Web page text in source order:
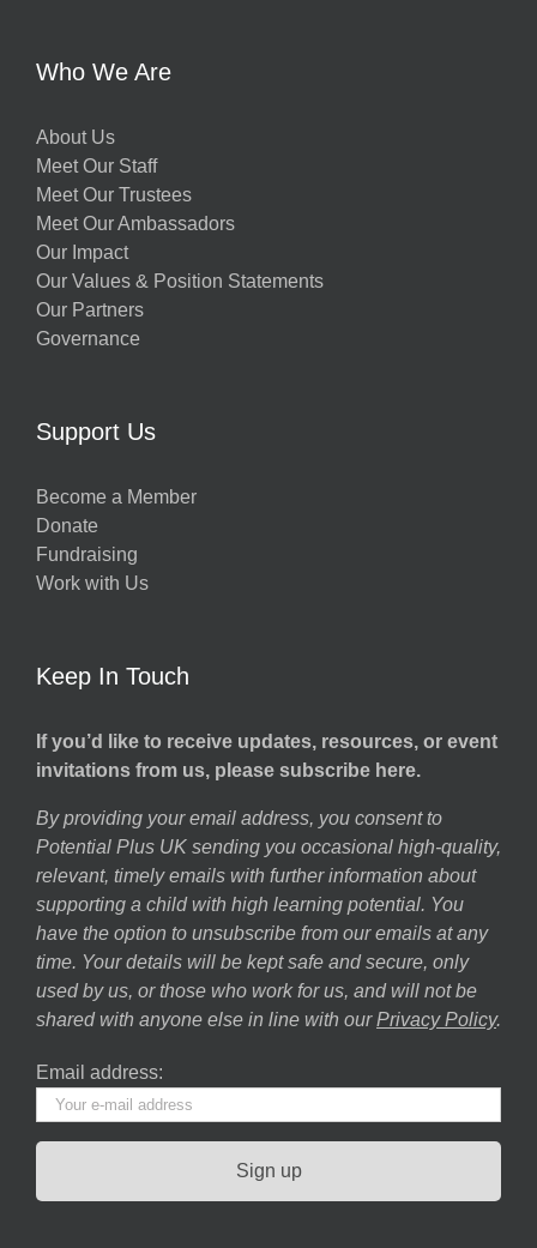
Who We Are
About Us
Meet Our Staff
Meet Our Trustees
Meet Our Ambassadors
Our Impact
Our Values & Position Statements
Our Partners
Governance
Support Us
Become a Member
Donate
Fundraising
Work with Us
Keep In Touch
If you’d like to receive updates, resources, or event
invitations from us, please subscribe here.
By providing your email address, you consent to
Potential Plus UK sending you occasional high-quality,
relevant, timely emails with further information about
supporting a child with high learning potential. You
have the option to unsubscribe from our emails at any
time. Your details will be kept safe and secure, only
used by us, or those who work for us, and will not be
shared with anyone else in line with our Privacy Policy.
Email address: